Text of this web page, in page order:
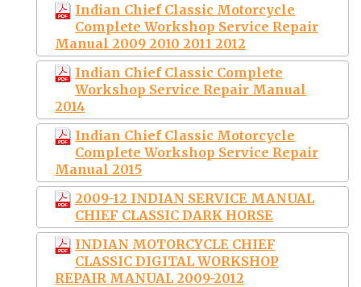
Indian Chief Classic Motorcycle
Complete Workshop Service Repair
Manual 2009 2010 2011 2012
Indian Chief Classic Complete
Workshop Service Repair Manual
2014
Indian Chief Classic Motorcycle
Complete Workshop Service Repair
Manual 2015
2009-12 INDIAN SERVICE MANUAL
CHIEF CLASSIC DARK HORSE
INDIAN MOTORCYCLE CHIEF
CLASSIC DIGITAL WORKSHOP
REPAIR MANUAL 2009-2012